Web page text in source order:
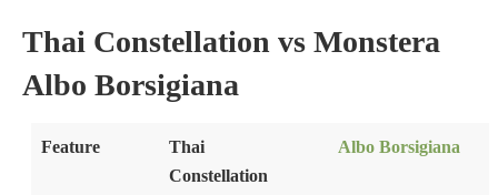
Thai Constellation vs Monstera
Albo Borsigiana
Feature
Thai
Constellation
Albo Borsigiana